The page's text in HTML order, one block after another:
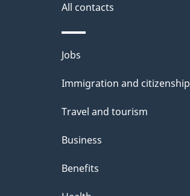
All contacts
Themes
and
Jobs
Immigration and citizenship
Travel and tourism
Business
Benefits